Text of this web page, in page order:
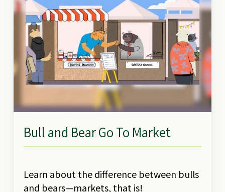
Bull and Bear Go To Market
Learn about the difference between bulls
and bears—markets, that is!